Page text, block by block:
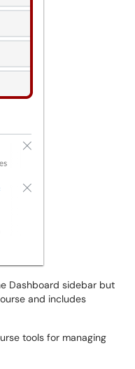
Dashboard sidebar but
and includes
tools for managing